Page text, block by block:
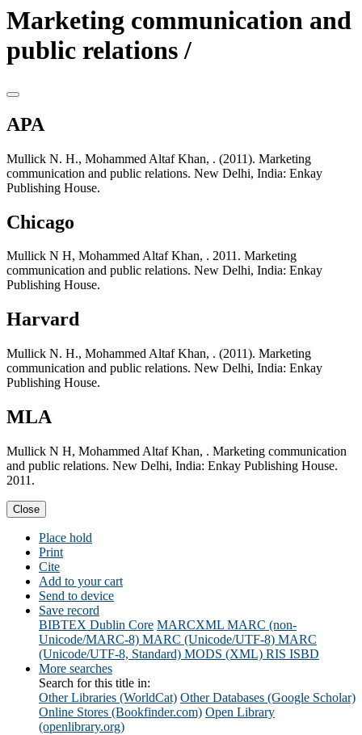
Marketing communication and
public relations /
APA
Mullick N. H., Mohammed Altaf Khan, . (2011). Marketing
communication and public relations. New Delhi, India: Enkay
Publishing House.
Chicago
Mullick N H, Mohammed Altaf Khan, . 2011. Marketing
communication and public relations. New Delhi, India: Enkay
Publishing House.
Harvard
Mullick N. H., Mohammed Altaf Khan, . (2011). Marketing
communication and public relations. New Delhi, India: Enkay
Publishing House.
MLA
Mullick N H, Mohammed Altaf Khan, . Marketing communication
and public relations. New Delhi, India: Enkay Publishing House.
2011.
Close
Place hold
Print
Cite
Add to your cart
Send to device
Save record
BIBTEX Dublin Core MARCXML MARC (non-
Unicode/MARC-8) MARC (Unicode/UTF-8) MARC
(Unicode/UTF-8, Standard) MODS (XML) RIS ISBD
More searches
Search for this title in:
Other Libraries (WorldCat) Other Databases (Google Scholar)
Online Stores (Bookfinder.com) Open Library
(openlibrary.org)